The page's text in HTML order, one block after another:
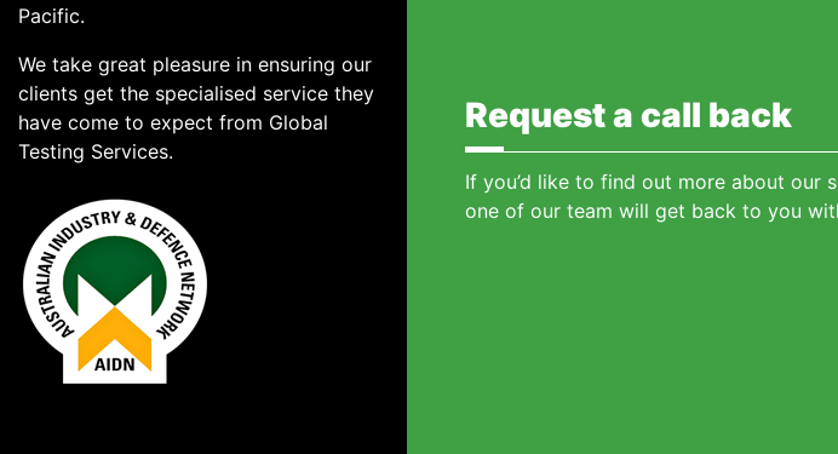
Pacific.
We take great pleasure in ensuring our
clients get the specialised service they
have come to expect from Global
Testing Services.
Request a call back
If you’d like to find out more about our
one of our team will get back to you